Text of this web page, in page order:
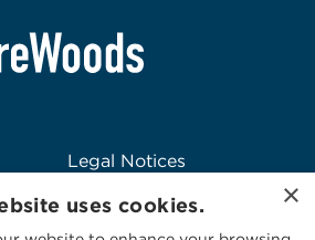
Legal Notices
Logo Usage
×
uses cookies.